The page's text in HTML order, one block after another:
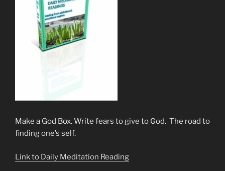
Make a God Box. Write fears to give to God. The road to
finding one’s self.
Link to Daily Meditation Reading